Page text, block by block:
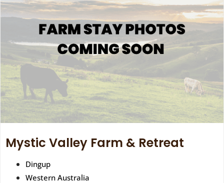
Mystic Valley Farm & Retreat
Dingup
Western Australia